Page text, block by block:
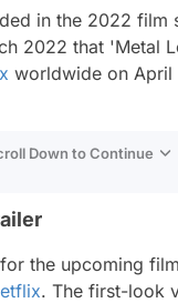
in the 2022 film
2022 that 'Metal
worldwide on April
Down to Continue
the upcoming
. The first-look